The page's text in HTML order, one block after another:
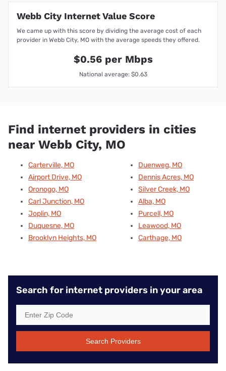
Webb City Internet Value Score
We came up with this score by dividing the average cost of each
provider in Webb City, MO with the average speeds they offered.
$0.56 per Mbps
National average: $0.63
Find internet providers in cities
near Webb City, MO
Carterville, MO
Airport Drive, MO
Oronogo, MO
Carl Junction, MO
Joplin, MO
Duquesne, MO
Brooklyn Heights, MO
Duenweg, MO
Dennis Acres, MO
Silver Creek, MO
Alba, MO
Purcell, MO
Leawood, MO
Carthage, MO
Search for internet providers in your area
Search Providers